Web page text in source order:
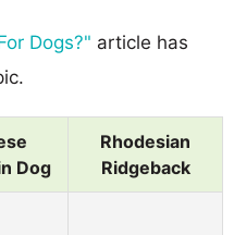
Dogs?" article has
Dog
Rhodesian
Ridgeback